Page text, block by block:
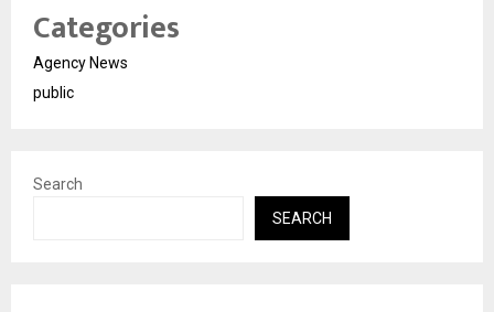
Categories
Agency News
public
Search
SEARCH